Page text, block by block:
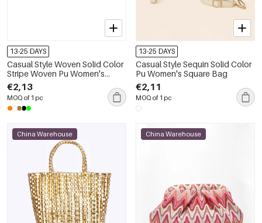
13-25 DAYS
Casual Style Woven Solid Color
Stripe Woven Pu Women's
Square Bag
€2,13
MOQ of 1 pc
13-25 DAYS
Casual Style Sequin Solid Color
Pu Women's Square Bag
€2,11
MOQ of 1 pc
China Warehouse China Warehouse